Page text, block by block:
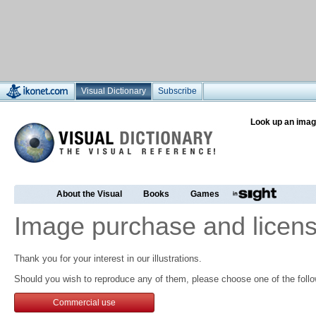
Visual Dictionary Subscribe
Look up an
About the Visual Books Games
Image purchase and
Thank you for your interest in our illustrations.
Should you wish to reproduce any of them, please choose one of the
Commercial use